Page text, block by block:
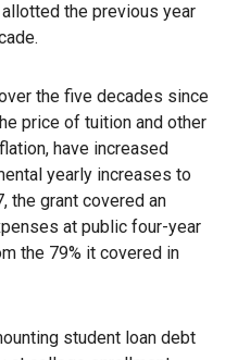
the previous year
.
the five decades since
price of tuition and other
have increased
yearly increases to
the grant covered an
at public four-year
the 79% it covered in
student loan debt